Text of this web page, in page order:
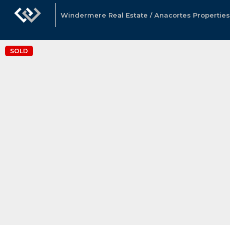
Windermere Real Estate / Anacortes Properties
SOLD